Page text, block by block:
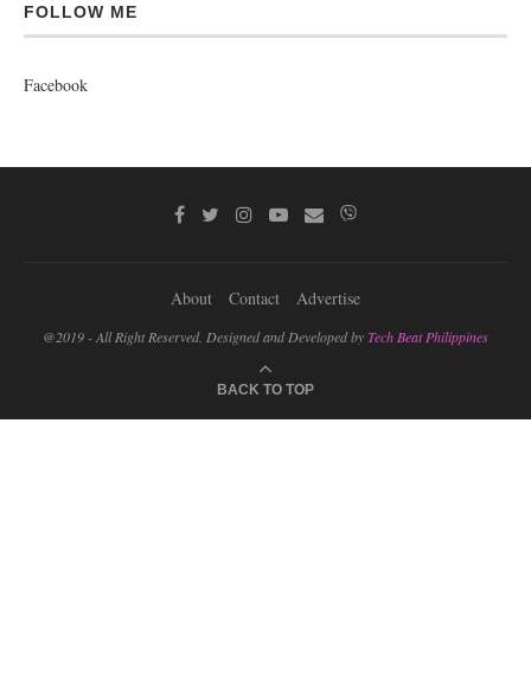
FOLLOW ME
Facebook
About Contact Advertise
@2019 - All Right Reserved. Designed and Developed byTech Beat Philippines
BACK TO TOP